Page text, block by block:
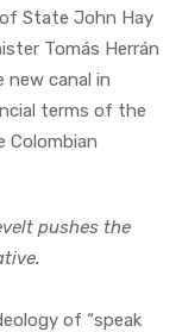
State John Hay
Tomás Herrán
canal in
terms of the
Colombian
pushes the
of “speak